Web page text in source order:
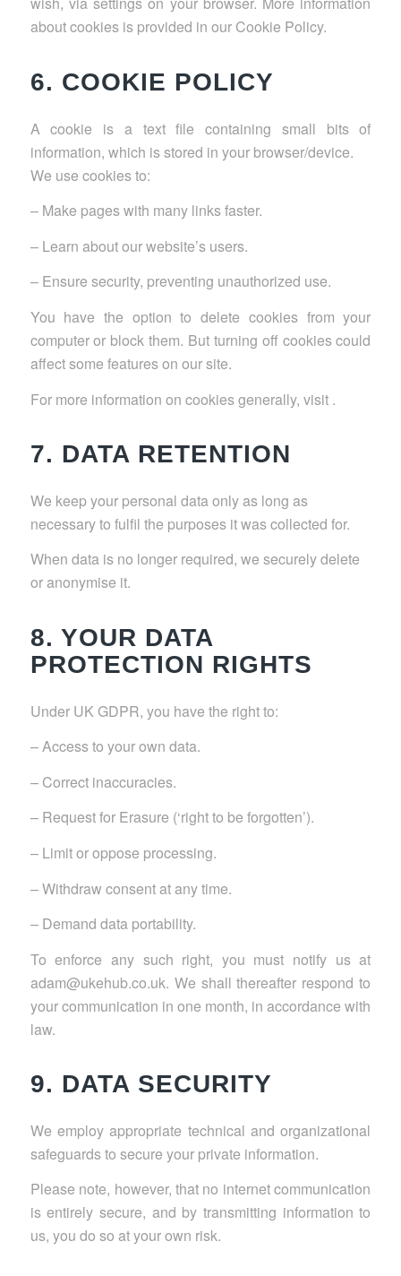
about cookies is provided in our Cookie Policy.
6. COOKIE POLICY
A cookie is a text file containing small bits of
information, which is stored in your browser/device.
We use cookies to:
– Make pages with many links faster.
– Learn about our website’s users.
– Ensure security, preventing unauthorized use.
You have the option to delete cookies from your
computer or block them. But turning off cookies could
affect some features on our site.
For more information on cookies generally, visit .
7. DATA RETENTION
We keep your personal data only as long as
necessary to fulfil the purposes it was collected for.
When data is no longer required, we securely delete
or anonymise it.
8. YOUR DATA
PROTECTION RIGHTS
Under UK GDPR, you have the right to:
– Access to your own data.
– Correct inaccuracies.
– Request for Erasure (‘right to be forgotten’).
– Limit or oppose processing.
– Withdraw consent at any time.
– Demand data portability.
To enforce any such right, you must notify us at
adam@ukehub.co.uk. We shall thereafter respond to
your communication in one month, in accordance with
law.
9. DATA SECURITY
We employ appropriate technical and organizational
safeguards to secure your private information.
Please note, however, that no internet communication
is entirely secure, and by transmitting information to
us, you do so at your own risk.